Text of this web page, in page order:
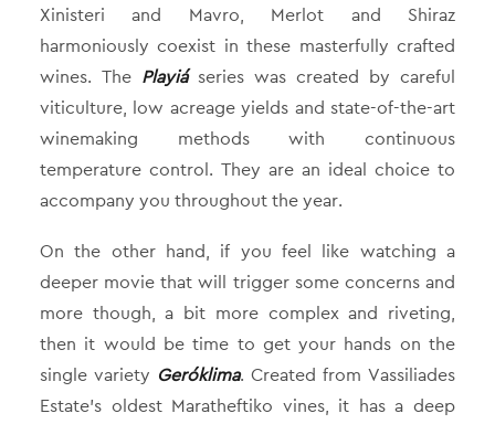
Xinisteri and Mavro, Merlot and Shiraz
harmoniously coexist in these masterfully crafted
wines. The Playiáseries was created by careful
viticulture, low acreage yields and state-of-the-art
winemaking methods with continuous
temperature control. They are an ideal choice to
accompany you throughout the year.
On the other hand, if you feel like watching a
deeper movie that will trigger some concerns and
more though, a bit more complex and riveting,
then it would be time to get your hands on the
single variety Geróklima. Created from Vassiliades
Estate’s oldest Maratheftiko vines, it has a deep